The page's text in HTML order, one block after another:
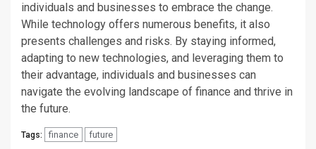
individuals and businesses to embrace the change.
While technology offers numerous benefits, it also
presents challenges and risks. By staying informed,
adapting to new technologies, and leveraging them to
their advantage, individuals and businesses can
navigate the evolving landscape of finance and thrive in
the future.
Tags: finance future